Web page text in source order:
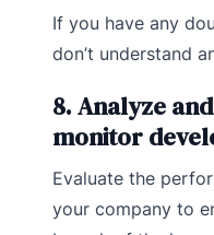
If you have any
don’t understand
8. Analyze
monitor
Evaluate the
your company to